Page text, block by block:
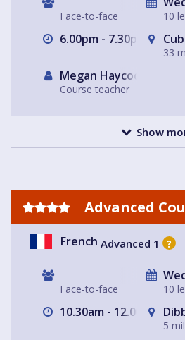
Face-to-face 10
6.00pm - 7.30pm
33
Megan Haycock
Course teacher
Show
Advanced
French Advanced 1 ?
Face-to-face 10
10.30am - 12.00pm
5